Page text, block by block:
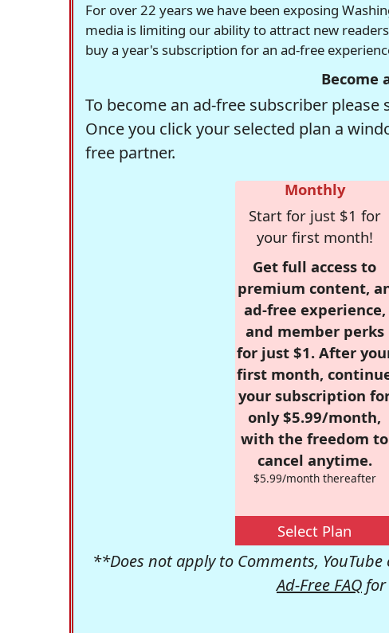
For over 22 years we have been exposing
media is limiting our ability to attract new
buy a year's subscription for an ad-free
Become
To become an ad-free subscriber
Once you click your selected plan a
free partner.
Monthly
Start for just $1 for
your first month!
Get full access to
premium content,
ad-free experience,
and member perks
for just $1. After
first month,
your subscription
only $5.99/month,
with the freedom to
cancel anytime.
$5.99/month thereafter
Select Plan
**Does not apply to Comments,
Ad-Free FAQ